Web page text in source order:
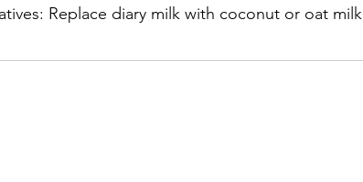
Replace diary milk with coconut or oat milk